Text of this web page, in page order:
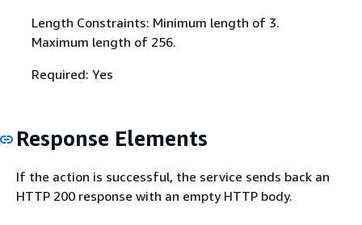
Length Constraints: Minimum length of 3.
Maximum length of 256.
Required: Yes
Response Elements
If the action is successful, the service sends back an
HTTP 200 response with an empty HTTP body.